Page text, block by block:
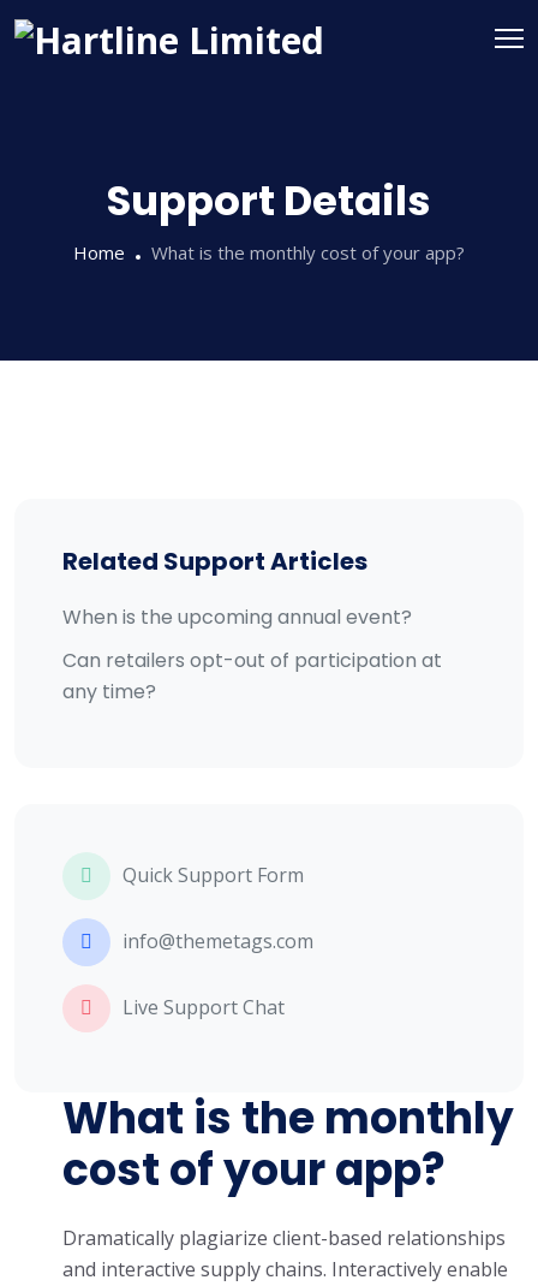
Support Details
Home What is the monthly cost of your app?
Related Support Articles
When is the upcoming annual event?
Can retailers opt-out of participation at
any time?
Quick Support Form
info@themetags.com
Live Support Chat
What is the monthly
cost of your app?
Dramatically plagiarize client-based relationships
and interactive supply chains. Interactively enable